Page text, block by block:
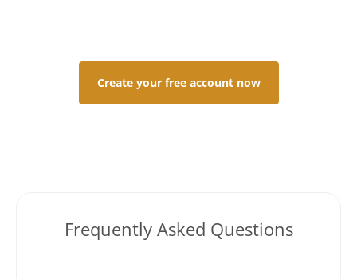
Create your free account now
Frequently Asked Questions